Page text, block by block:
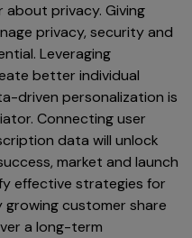
privacy. Giving
privacy, security and
Leveraging
better individual
driven personalization is
Connecting user
data will unlock
market and launch
effective strategies for
customer share
a long-term